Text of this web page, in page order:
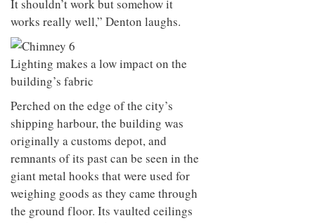
It shouldn’t work but somehow it
works really well,” Denton laughs.
Lighting makes a low impact on the
building’s fabric
Perched on the edge of the city’s
shipping harbour, the building was
originally a customs depot, and
remnants of its past can be seen in the
giant metal hooks that were used for
weighing goods as they came through
the ground floor. Its vaulted ceilings